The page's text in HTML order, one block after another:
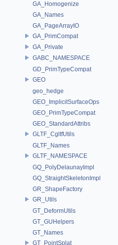
GA_Homogenize
GA_Names
GA_PageArrayIO
GA_PrimCompat
GA_Private
GABC_NAMESPACE
GD_PrimTypeCompat
GEO
geo_hedge
GEO_ImplicitSurfaceOps
GEO_PrimTypeCompat
GEO_StandardAttribs
GLTF_CgltfUtils
GLTF_Names
GLTF_NAMESPACE
GQ_PolyDelaunayImpl
GQ_StraightSkeletonImpl
GR_ShapeFactory
GR_Utils
GT_DeformUtils
GT_GUHelpers
GT_Names
GT_PointSplat